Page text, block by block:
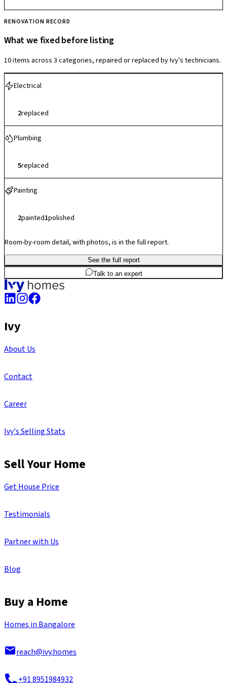
RENOVATION RECORD
What we fixed before listing
10 items across 3 categories, repaired or replaced by Ivy's technicians.
Electrical
2replaced
Plumbing
5replaced
Painting
2painted1polished
Room-by-room detail, with photos, is in the full report.
See the full report
3BHK 1,360sq.ftSBA
Talk to an expert
Ivy
About Us
Contact
Career
Ivy's Selling Stats
Sell Your Home
Get House Price
Testimonials
Partner with Us
Blog
Buy a Home
Homes in Bangalore
reach@ivy.homes
+91 8951984932